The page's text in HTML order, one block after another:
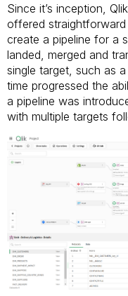
Since it’s inception,
offered straightforward
create a pipeline for a
landed, merged and
single target, such as
time progressed the
a pipeline was
with multiple targets